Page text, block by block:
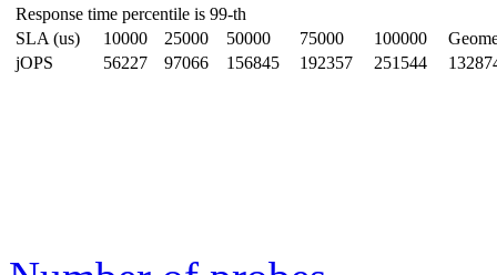
Response time percentile is 99-th
SLA (us)
10000 25000 50000 75000 100000
jOPS
56227 97066 156845 192357 251544